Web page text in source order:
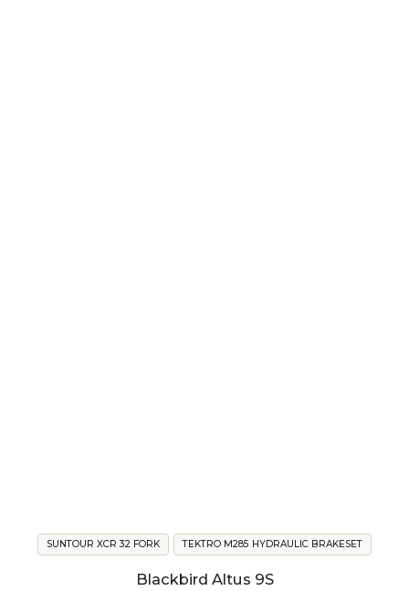
Blackbird Altus 9S
SUNTOUR XCR 32 FORK TEKTRO M285 HYDRAULIC BRAKESET